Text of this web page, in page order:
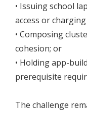
• Issuing school
access or
• Composing
cohesion; or
• Holding app-
prerequisite
The challenge